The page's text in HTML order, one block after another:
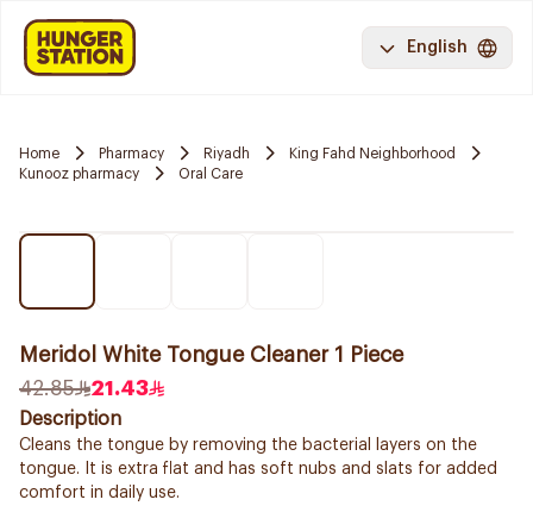
English
Home Pharmacy Riyadh
King Fahd Neighborhood
Kunooz pharmacy
Oral Care
Meridol White Tongue Cleaner 1 Piece
42.85
21.43
Description
Cleans the tongue by removing the bacterial layers on the
tongue. It is extra flat and has soft nubs and slats for added
comfort in daily use.